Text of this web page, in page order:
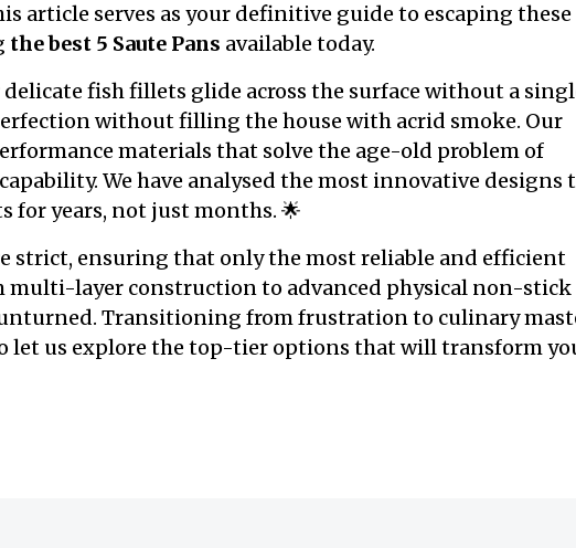
article serves as your definitive guide to escaping these
the best 5 Saute Pans available today.
fish fillets glide across the surface without a
without filling the house with acrid smoke. Our
materials that solve the age-old problem of
We have analysed the most innovative designs
for years, not just months. 🌟
strict, ensuring that only the most reliable and efficient
multi-layer construction to advanced physical non-stick
Transitioning from frustration to culinary
let us explore the top-tier options that will transform